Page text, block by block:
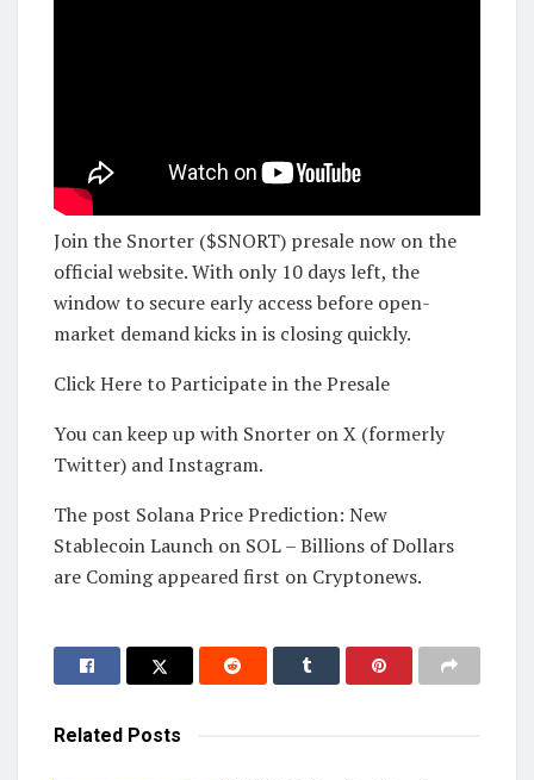
Join the Snorter ($SNORT) presale now on the
official website. With only 10 days left, the
window to secure early access before open-
market demand kicks in is closing quickly.
Click Here to Participate in the Presale
You can keep up with Snorter on X (formerly
Twitter) and Instagram.
The post Solana Price Prediction: New
Stablecoin Launch on SOL – Billions of Dollars
are Coming appeared first on Cryptonews.
Related Posts